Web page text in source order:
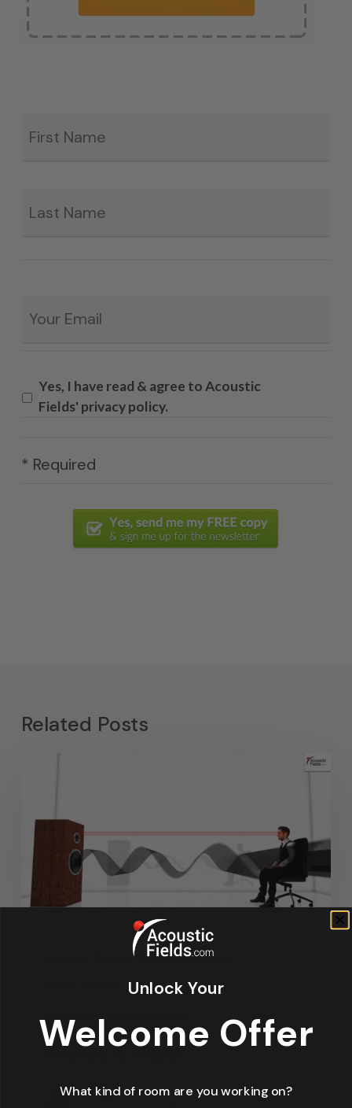
Yes, I have read & agree to Acoustic
Fields' privacy policy.
* Required
Related Posts
Featured Articles
Home Theater Acoustics News
Waves & Rays
Dennis Foley
Unlock Your
Welcome Offer
What kind of room are you working on?